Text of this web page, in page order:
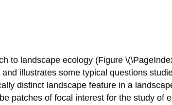
to landscape ecology (Figure
illustrates some typical questions
distinct landscape feature in a
patches of focal interest for the study of